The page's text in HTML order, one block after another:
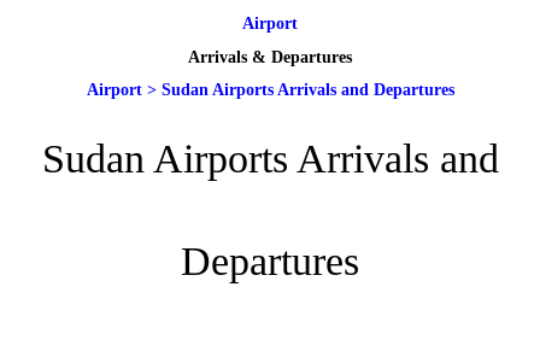
Airport
Arrivals & Departures
Airport> Sudan Airports Arrivals and Departures
Sudan Airports Arrivals and
Departures